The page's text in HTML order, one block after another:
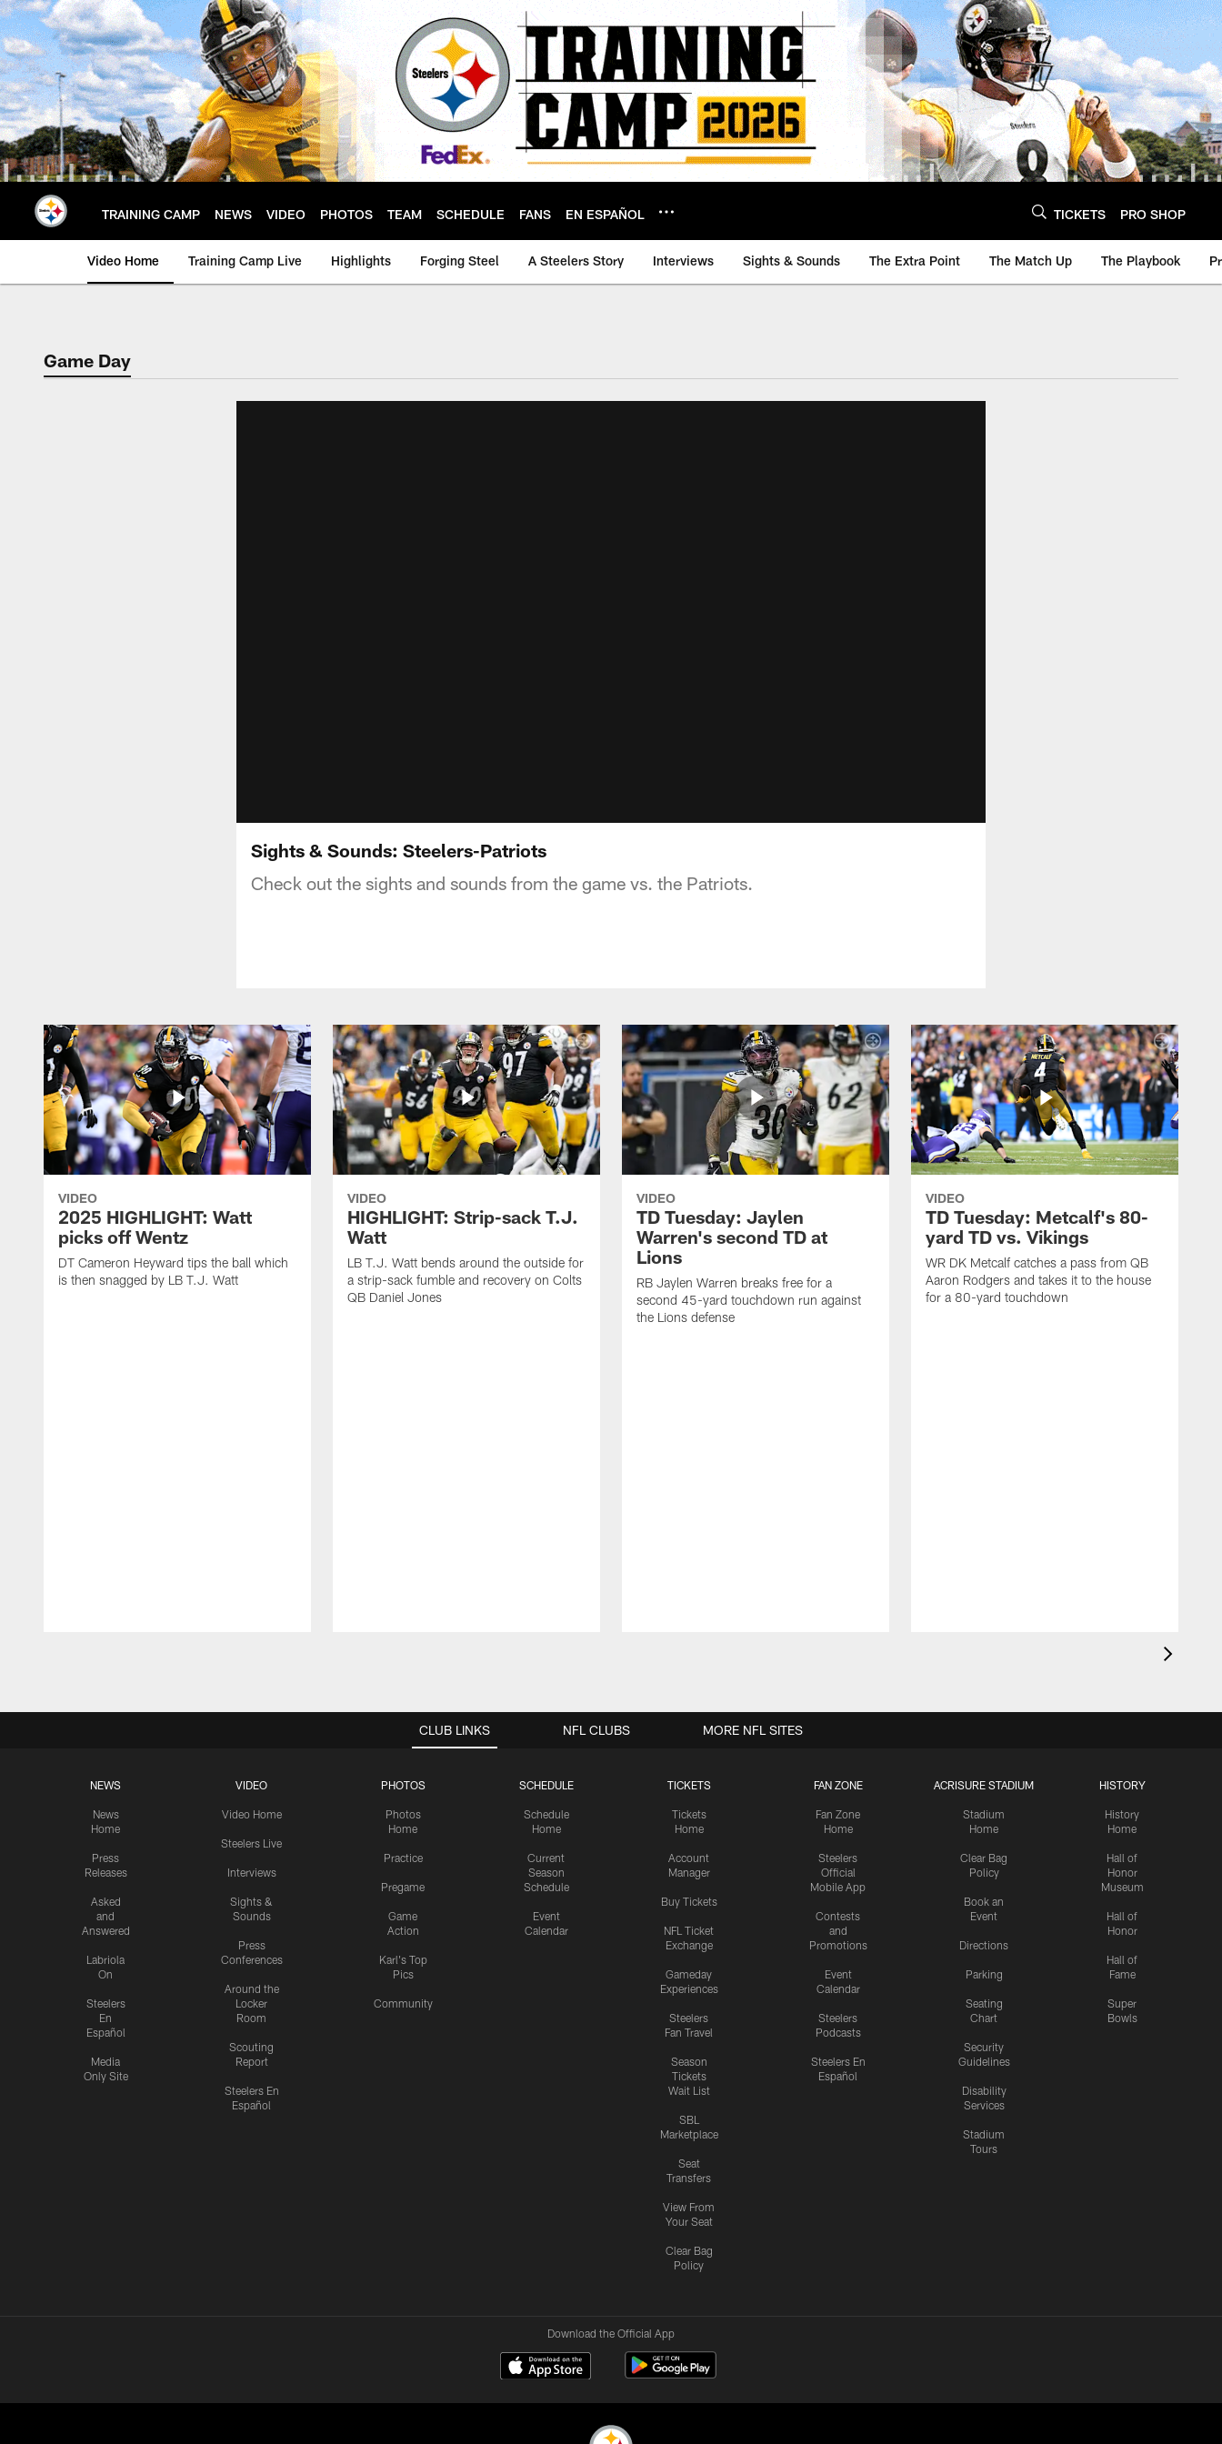
Skip
to
main
content
TRAINING CAMP NEWS VIDEO PHOTOS TEAM SCHEDULE FANS EN ESPAÑOL TICKETS PRO SHOP
Video Home Training Camp Live Highlights Forging Steel A Steelers Story Interviews Sights & Sounds The Extra Point The Match Up The Playbook
Game Day
Sights & Sounds: Steelers-Patriots
Check out the sights and sounds from the game vs. the Patriots.
VIDEO
2025 HIGHLIGHT: Watt
picks off Wentz
DT Cameron Heyward tips the ball which
is then snagged by LB T.J. Watt
VIDEO
HIGHLIGHT: Strip-sack T.J.
Watt
LB T.J. Watt bends around the outside for
a strip-sack fumble and recovery on Colts
QB Daniel Jones
VIDEO
TD Tuesday: Jaylen
Warren's second TD at
Lions
RB Jaylen Warren breaks free for a
second 45-yard touchdown run against
the Lions defense
VIDEO
TD Tuesday: Metcalf's 80-
yard TD vs. Vikings
WR DK Metcalf catches a pass from QB
Aaron Rodgers and takes it to the house
for a 80-yard touchdown
CLUB LINKS
NEWS
News
Home
Press
Releases
Asked
and
Answered
Labriola
On
Steelers
En
Español
Media
Only Site
VIDEO
Video Home
Steelers Live
Interviews
Sights &
Sounds
Press
Conferences
Around the
Locker
Room
Scouting
Report
Steelers En
Español
PHOTOS
Photos
Home
Practice
Pregame
Game
Action
Karl's Top
Pics
Community
SCHEDULE
Schedule
Home
Current
Season
Schedule
Event
Calendar
TICKETS
Tickets
Home
Account
Manager
Buy Tickets
NFL Ticket
Exchange
Gameday
Experiences
Steelers
Fan Travel
Season
Tickets
Wait List
SBL
Marketplace
Seat
Transfers
View From
Your Seat
Clear Bag
Policy
FAN ZONE
Fan Zone
Home
Steelers
Official
Mobile App
Contests
and
Promotions
Event
Calendar
Steelers
Podcasts
Steelers En
Español
ACRISURE STADIUM
Stadium
Home
Clear Bag
Policy
Book an
Event
Directions
Parking
Seating
Chart
Security
Guidelines
Disability
Services
Stadium
Tours
HISTORY
History
Home
Hall of
Honor
Museum
Hall of
Honor
Hall of
Fame
Super
Bowls
NFL CLUBS MORE NFL SITES
Download the Official App